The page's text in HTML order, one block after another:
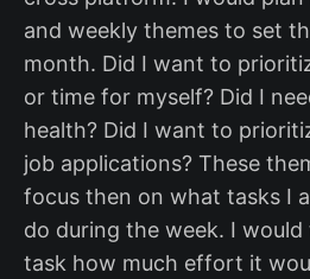
and weekly themes to set
month. Did I want to
or time for myself? Did I
health? Did I want to
job applications? These
focus then on what tasks I
do during the week. I
task how much effort it